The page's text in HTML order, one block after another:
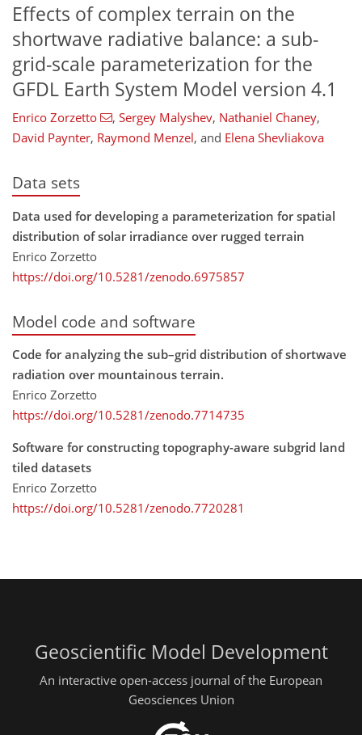
Effects of complex terrain on the
shortwave radiative balance: a sub-
grid-scale parameterization for the
GFDL Earth System Model version 4.1
Enrico Zorzetto , Sergey Malyshev, Nathaniel Chaney,
David Paynter, Raymond Menzel, and Elena Shevliakova
Data sets
Data used for developing a parameterization for spatial
distribution of solar irradiance over rugged terrain
Enrico Zorzetto
https://doi.org/10.5281/zenodo.6975857
Model code and software
Code for analyzing the sub–grid distribution of shortwave
radiation over mountainous terrain.
Enrico Zorzetto
https://doi.org/10.5281/zenodo.7714735
Software for constructing topography-aware subgrid land
tiled datasets
Enrico Zorzetto
https://doi.org/10.5281/zenodo.7720281
Geoscientific Model Development
An interactive open-access journal of the European
Geosciences Union